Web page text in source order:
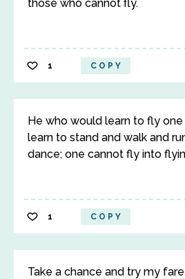
those who cannot fly.
1 COPY
He who would learn to fly
learn to stand and walk and
dance; one cannot fly into
1 COPY
Take a chance and try my